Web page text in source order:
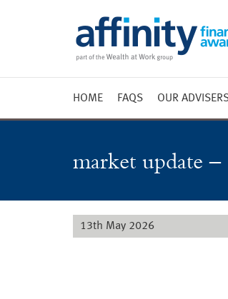
HOME FAQS OUR
market update
13th May 2026